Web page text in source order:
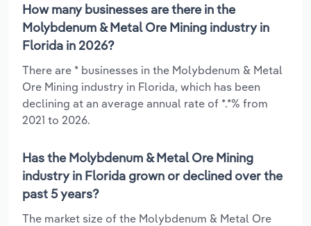
How many businesses are there in the
Molybdenum & Metal Ore Mining industry in
Florida in 2026?
There are * businesses in the Molybdenum & Metal
Ore Mining industry in Florida, which has been
declining at an average annual rate of *.*% from
2021 to 2026.
Has the Molybdenum & Metal Ore Mining
industry in Florida grown or declined over the
past 5 years?
The market size of the Molybdenum & Metal Ore